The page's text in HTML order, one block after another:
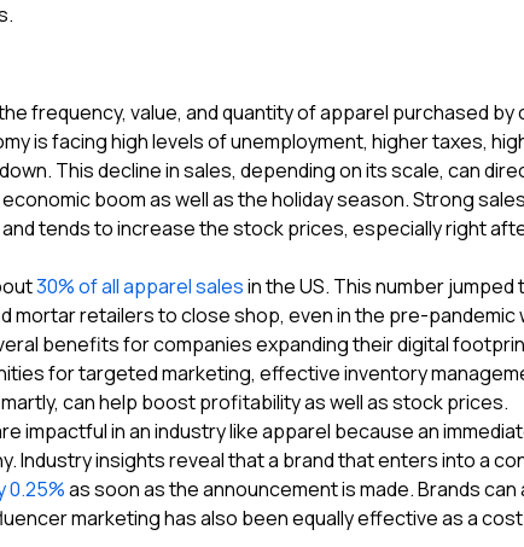
frequency, value, and quantity of apparel purchased
is facing high levels of unemployment, higher taxes,
This decline in sales, depending on its scale, can
boom as well as the holiday season. Strong
tends to increase the stock prices, especially right
30% of all apparel salesin the US. This number jumped
mortar retailers to close shop, even in the pre-
benefits for companies expanding their digital
for targeted marketing, effective inventory
can help boost profitability as well as stock prices.
impactful in an industry like apparel because an
Industry insights reveal that a brand that enters into a
0.25%as soon as the announcement is made. Brands
marketing has also been equally effective as a